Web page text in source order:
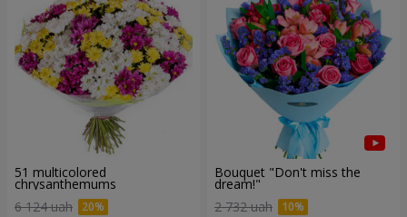
51 multicolored
chrysanthemums
6 124 uah
Bouquet "Don't miss the
dream!"
2 732 uah